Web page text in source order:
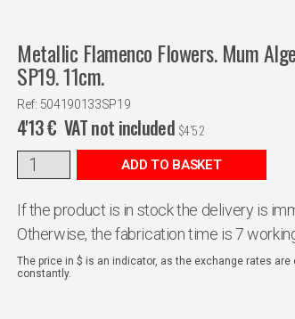
Metallic Flamenco Flowers. Mum
SP19. 11cm.
Ref: 504190133SP19
4'13€ VAT not included $4'52
ADD TO BASKET
If the product is in stock the delivery is
Otherwise, the fabrication time is 7
The price in $ is an indicator, as the exchange rates are
constantly.